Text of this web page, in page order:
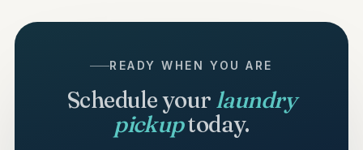
READY WHEN YOU ARE
Schedule your laundry
pickuptoday.